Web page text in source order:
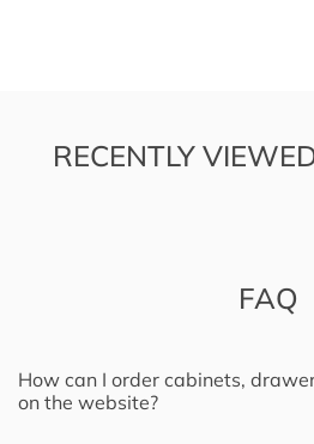
RECENTLY
FAQ
How can I order cabinets,
on the website?